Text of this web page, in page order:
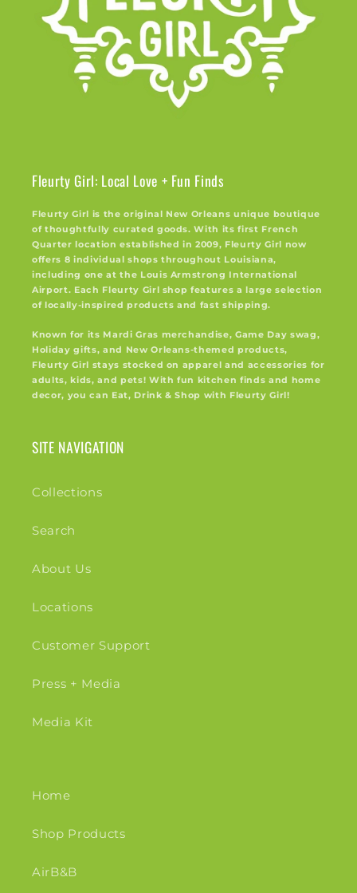
Fleurty Girl: Local Love + Fun Finds
Fleurty Girl is the original New Orleans unique boutique
of thoughtfully curated goods. With its first French
Quarter location established in 2009, Fleurty Girl now
offers 8 individual shops throughout Louisiana,
including one at the Louis Armstrong International
Airport. Each Fleurty Girl shop features a large selection
of locally-inspired products and fast shipping.
Known for its Mardi Gras merchandise, Game Day swag,
Holiday gifts, and New Orleans-themed products,
Fleurty Girl stays stocked on apparel and accessories for
adults, kids, and pets! With fun kitchen finds and home
decor, you can Eat, Drink & Shop with Fleurty Girl!
SITE NAVIGATION
Collections
Search
About Us
Locations
Customer Support
Press + Media
Media Kit
Home
Shop Products
AirB&B